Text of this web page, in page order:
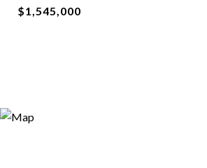
$1,545,000